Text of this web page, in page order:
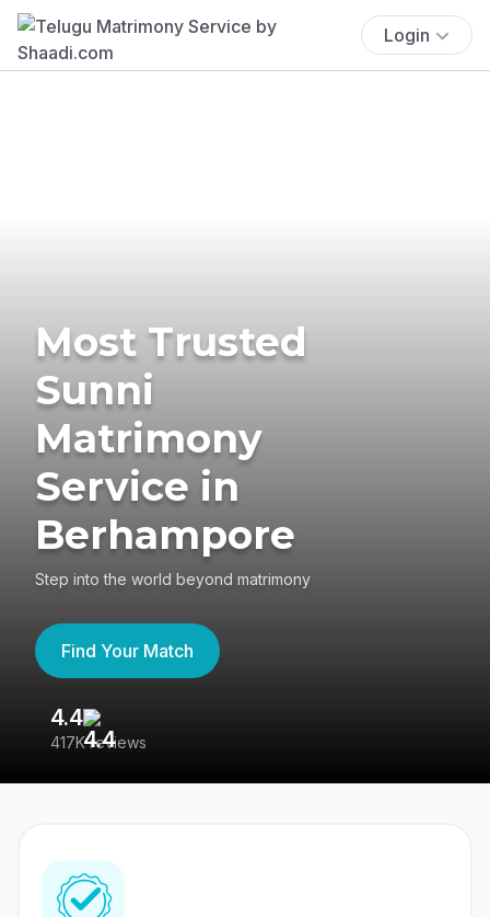
Login
Most Trusted
Sunni
Matrimony
Service in
Berhampore
Step into the world beyond matrimony
Find Your Match
4.4
417K reviews